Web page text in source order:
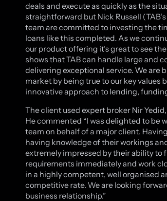
deals and execute as quickly as the
straightforward but Nick Russell
team are committed to investing the
loans like this completed. As we
our product offering it’s great to see
shows that TAB can handle large and
delivering exceptional service. We
market by being true to our key values
innovative approach to lending,
The client used expert broker Nir
He commented “I was delighted to be
team on behalf of a major client.
having knowledge of their workings
extremely impressed by their ability to
requirements immediately and work
in a highly competent, well organised
competitive rate. We are looking
business relationship.”